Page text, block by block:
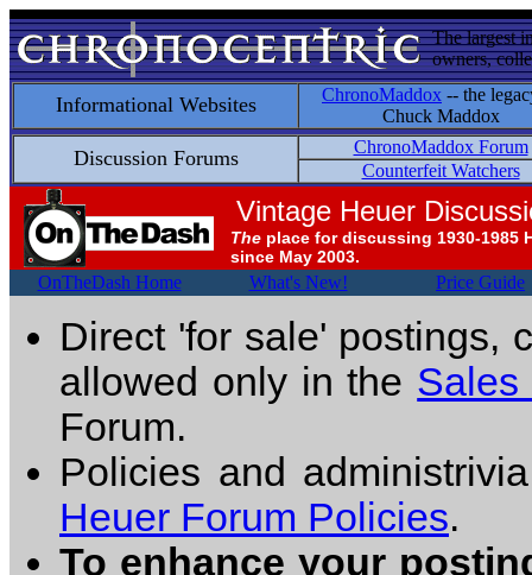
The largest
owners,
Informational Websites ChronoMaddox -- the
Chuck Maddox
Discussion Forums
ChronoMaddox Forum
Counterfeit Watchers
Vintage Heuer
The place for discussing 1930-1985
since May 2003.
OnTheDash Home What's New! Price Guide
Direct 'for sale' postings,
allowed only in the Sales
Forum.
Policies and
Heuer Forum Policies.
To enhance your